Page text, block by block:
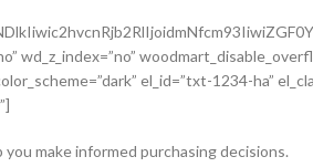
wd_z_index=”no”
el_id=”txt-1234-ha”
you make informed purchasing decisions.